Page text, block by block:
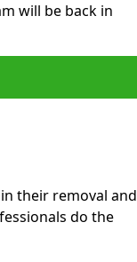
will be back in
their removal and
do the